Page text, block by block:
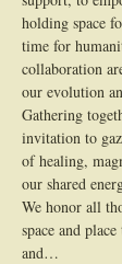
holding space
time for
collaboration
our evolution
Gathering
invitation to
of healing,
our shared
We honor all
space and
and…